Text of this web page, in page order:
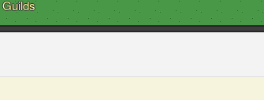
Guilds